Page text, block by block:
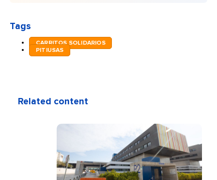
Tags
CARRITOS SOLIDARIOS
PITIUSAS
Related content